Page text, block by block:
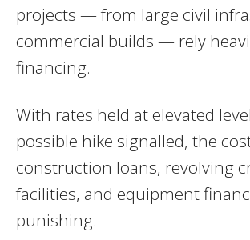
projects — from large civil
commercial builds — rely
financing.
With rates held at elevated
possible hike signalled, the
construction loans, revolving
facilities, and equipment
punishing.